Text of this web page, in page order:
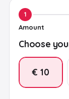
1
Amount
Choose
€ 10